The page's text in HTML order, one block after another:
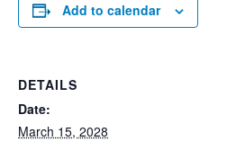
Add to calendar
DETAILS
Date:
March 15, 2028